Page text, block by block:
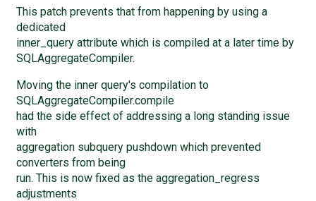
This patch prevents that from happening by using a
dedicated
inner_query attribute which is compiled at a later time by
SQLAggregateCompiler.
Moving the inner query's compilation to
SQLAggregateCompiler.compile
had the side effect of addressing a long standing issue
with
aggregation subquery pushdown which prevented
converters from being
run. This is now fixed as the aggregation_regress
adjustments